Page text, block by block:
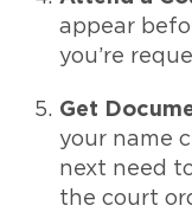
appear
you’re
Get
your name
next need
the court